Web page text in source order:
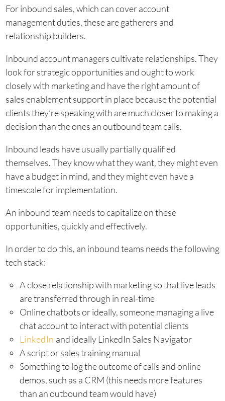
For inbound sales, which can cover account
management duties, these are gatherers and
relationship builders.
Inbound account managers cultivate relationships. They
look for strategic opportunities and ought to work
closely with marketing and have the right amount of
sales enablement support in place because the potential
clients they’re speaking with are much closer to making a
decision than the ones an outbound team calls.
Inbound leads have usually partially qualified
themselves. They know what they want, they might even
have a budget in mind, and they might even have a
timescale for implementation.
An inbound team needs to capitalize on these
opportunities, quickly and effectively.
In order to do this, an inbound teams needs the following
tech stack:
A close relationship with marketing so that live leads
are transferred through in real-time
Online chatbots or ideally, someone managing a live
chat account to interact with potential clients
LinkedIn and ideally LinkedIn Sales Navigator
A script or sales training manual
Something to log the outcome of calls and online
demos, such as a CRM (this needs more features
than an outbound team would have)